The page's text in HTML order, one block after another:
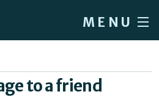
MENU
to a friend